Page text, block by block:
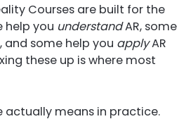
Courses are built for the
help you understandAR, some
and some help you applyAR
these up is where most
actually means in practice.